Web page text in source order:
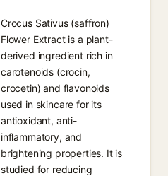
Crocus Sativus (saffron)
Flower Extract is a plant-
derived ingredient rich in
carotenoids (crocin,
crocetin) and flavonoids
used in skincare for its
antioxidant, anti-
inflammatory, and
brightening properties. It is
studied for reducing